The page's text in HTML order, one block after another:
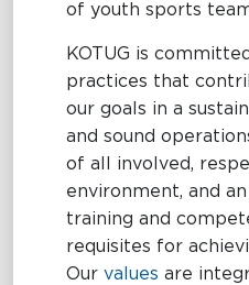
of youth sports
KOTUG is
practices that
our goals in a
and sound
of all involved,
environment, and
training and
requisites for
Our values are